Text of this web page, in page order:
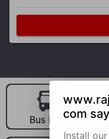
Bus Hirecom
Install